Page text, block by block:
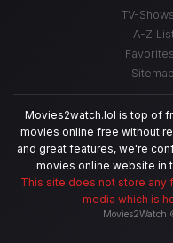
TV-Shows
A-Z List
Favorites
Sitemap
Movies2watch.lol is top of
movies online free without
and great features, we're
movies online website in
This site does not store any
media which is
Movies2Watch